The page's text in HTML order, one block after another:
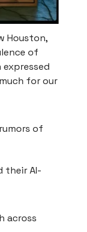
Houston,
of
for our
of
their AI-
across